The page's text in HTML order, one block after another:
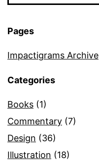
Pages
Impactigrams Archive
Categories
Books (1)
Commentary (7)
Design (36)
Illustration (18)